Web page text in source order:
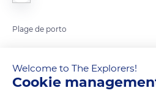
Plage de porto
READ MORE TRANSLATE
Welcome to The Explorers!
Cookie